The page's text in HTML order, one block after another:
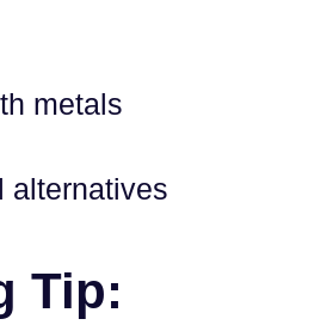
metals
alternatives
Tip: